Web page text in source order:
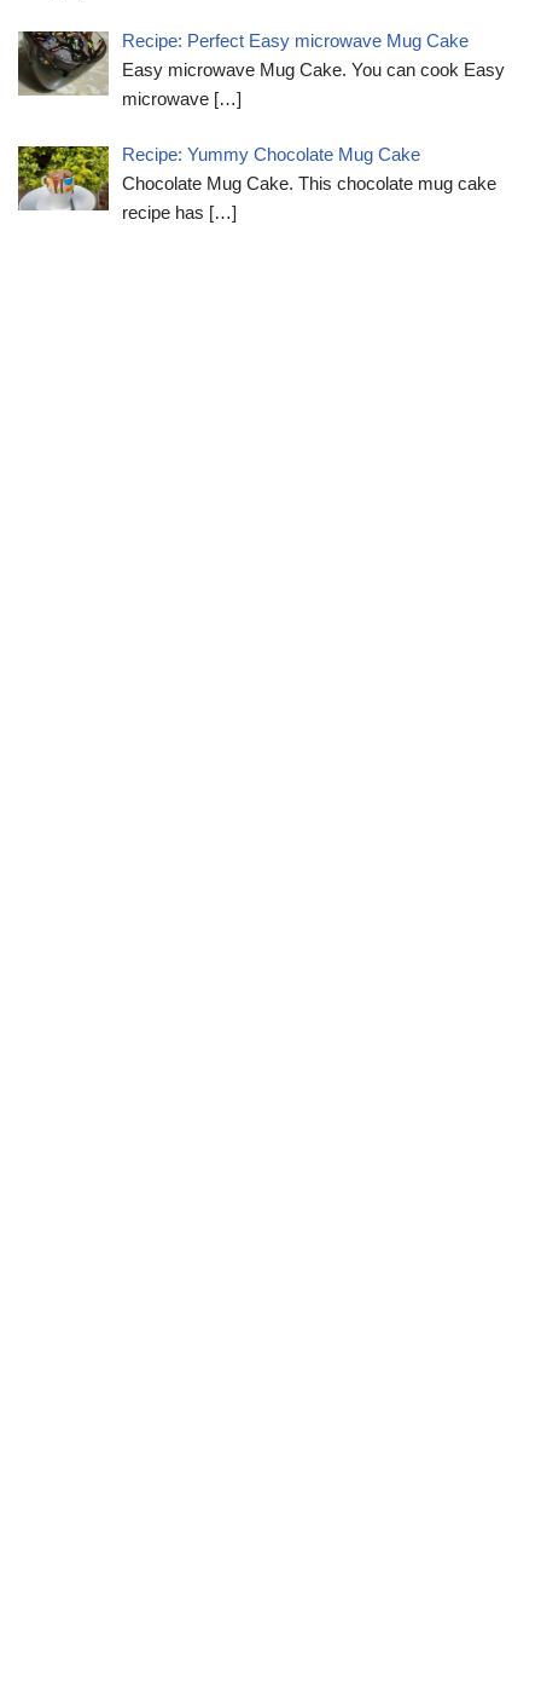
Recipe: Perfect Easy microwave Mug Cake
Easy microwave Mug Cake. You can cook Easy
microwave […]
Recipe: Yummy Chocolate Mug Cake
Chocolate Mug Cake. This chocolate mug cake
recipe has […]